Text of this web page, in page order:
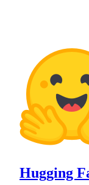
Hugging